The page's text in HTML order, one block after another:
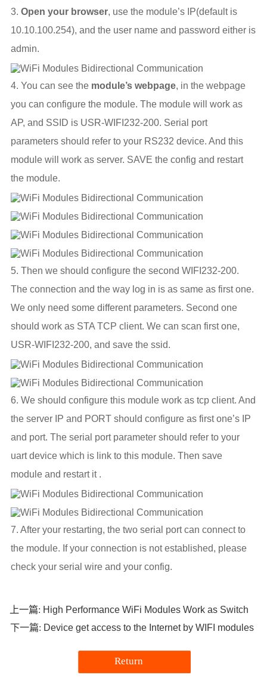
3.Open your browser, use the module’s IP(default is
10.10.100.254), and the user name and password either is
admin.
4. You can see the module’s webpage, in the webpage
you can configure the module. The module will work as
AP, and SSID is USR-WIFI232-200. Serial port
parameters should refer to your RS232 device. And this
module will work as server. SAVE the config and restart
the module.
5. Then we should configure the second WIFI232-200.
The connection and the way log in is as same as first one.
We only need some different parameters. Second one
should work as STA TCP client. We can scan first one,
USR-WIFI232-200, and save the ssid.
6. We should configure this module work as tcp client. And
the server IP and PORT should configure as first one’s IP
and port. The serial port parameter should refer to your
uart device which is link to this module. Then save
module and restart it .
7. After your restarting, the two serial port can connect to
the module. If your connection is not established, please
check your serial wire and your config.
上一篇: High Performance WiFi Modules Work as Switch
下一篇: Device get access to the Internet by WIFI modules
Return